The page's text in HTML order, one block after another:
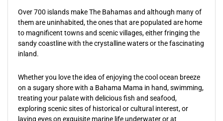
Over 700 islands make The Bahamas and although many of
them are uninhabited, the ones that are populated are home
to magnificent towns and scenic villages, either fringing the
sandy coastline with the crystalline waters or the fascinating
inland.
Whether you love the idea of enjoying the cool ocean breeze
on a sugary shore with a Bahama Mama in hand, swimming,
treating your palate with delicious fish and seafood,
exploring scenic sites of historical or cultural interest, or
laying eyes on exquisite marine life underwater or at